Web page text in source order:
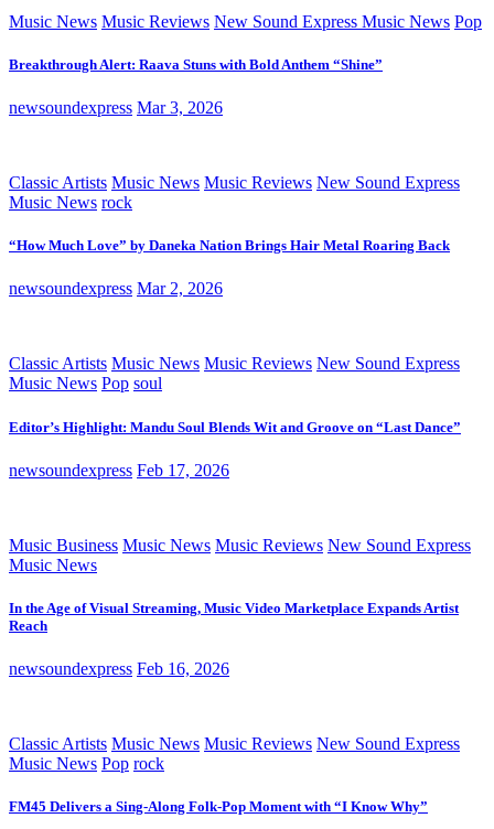
Music News Music Reviews New Sound Express Music News Pop
Breakthrough Alert: Raava Stuns with Bold Anthem “Shine”
newsoundexpress Mar 3, 2026
Classic Artists Music News Music Reviews New Sound Express
Music News rock
“How Much Love” by Daneka Nation Brings Hair Metal Roaring Back
newsoundexpress Mar 2, 2026
Classic Artists Music News Music Reviews New Sound Express
Music News Pop soul
Editor’s Highlight: Mandu Soul Blends Wit and Groove on “Last Dance”
newsoundexpress Feb 17, 2026
Music Business Music News Music Reviews New Sound Express
Music News
In the Age of Visual Streaming, Music Video Marketplace Expands Artist
Reach
newsoundexpress Feb 16, 2026
Classic Artists Music News Music Reviews New Sound Express
Music News Pop rock
FM45 Delivers a Sing-Along Folk-Pop Moment with “I Know Why”